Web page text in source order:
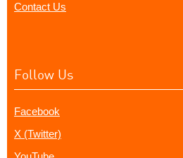
Contact Us
Follow Us
Facebook
X (Twitter)